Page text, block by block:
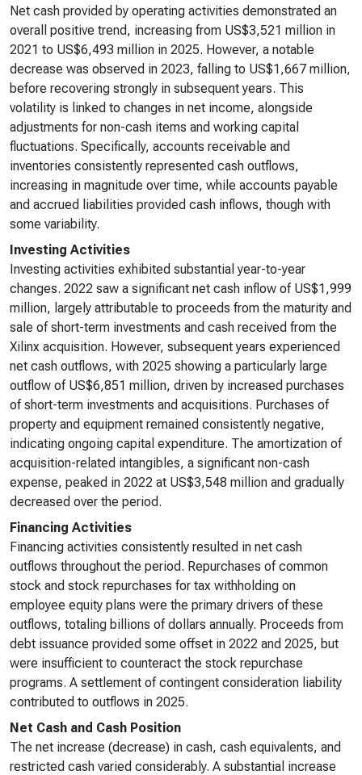
Net cash provided by operating activities demonstrated an
overall positive trend, increasing from US$3,521 million in
2021 to US$6,493 million in 2025. However, a notable
decrease was observed in 2023, falling to US$1,667 million,
before recovering strongly in subsequent years. This
volatility is linked to changes in net income, alongside
adjustments for non-cash items and working capital
fluctuations. Specifically, accounts receivable and
inventories consistently represented cash outflows,
increasing in magnitude over time, while accounts payable
and accrued liabilities provided cash inflows, though with
some variability.
Investing Activities
Investing activities exhibited substantial year-to-year
changes. 2022 saw a significant net cash inflow of US$1,999
million, largely attributable to proceeds from the maturity and
sale of short-term investments and cash received from the
Xilinx acquisition. However, subsequent years experienced
net cash outflows, with 2025 showing a particularly large
outflow of US$6,851 million, driven by increased purchases
of short-term investments and acquisitions. Purchases of
property and equipment remained consistently negative,
indicating ongoing capital expenditure. The amortization of
acquisition-related intangibles, a significant non-cash
expense, peaked in 2022 at US$3,548 million and gradually
decreased over the period.
Financing Activities
Financing activities consistently resulted in net cash
outflows throughout the period. Repurchases of common
stock and stock repurchases for tax withholding on
employee equity plans were the primary drivers of these
outflows, totaling billions of dollars annually. Proceeds from
debt issuance provided some offset in 2022 and 2025, but
were insufficient to counteract the stock repurchase
programs. A settlement of contingent consideration liability
contributed to outflows in 2025.
Net Cash and Cash Position
The net increase (decrease) in cash, cash equivalents, and
restricted cash varied considerably. A substantial increase